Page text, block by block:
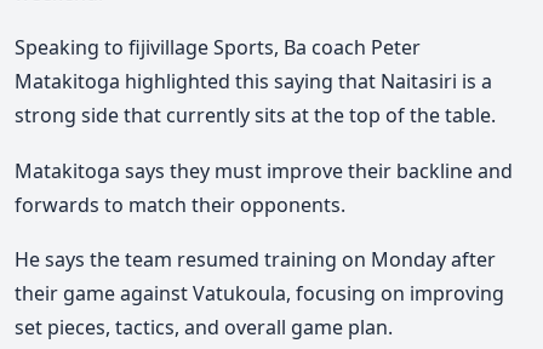
Speaking to fijivillage Sports, Ba coach Peter
Matakitoga highlighted this saying that Naitasiri is a
strong side that currently sits at the top of the table.
Matakitoga says they must improve their backline and
forwards to match their opponents.
He says the team resumed training on Monday after
their game against Vatukoula, focusing on improving
set pieces, tactics, and overall game plan.